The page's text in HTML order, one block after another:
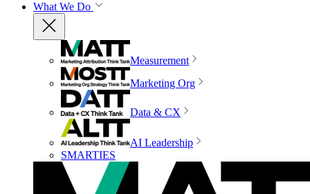
What We Do
Measurement
Marketing Org
Data & CX
AI Leadership
SMARTIES